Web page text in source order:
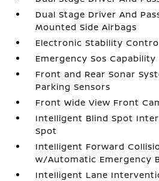
Dual Stage Driver And
Mounted Side Airbags
Electronic Stability Control
Emergency Sos Capability
Front and Rear Sonar
Parking Sensors
Front Wide View Front
Intelligent Blind Spot
Spot
Intelligent Forward
w/Automatic Emergency
Intelligent Lane